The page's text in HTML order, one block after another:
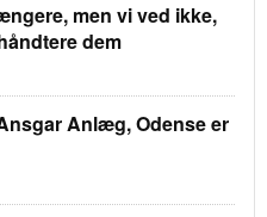
men vi ved ikke,
dem
Anlæg, Odense er